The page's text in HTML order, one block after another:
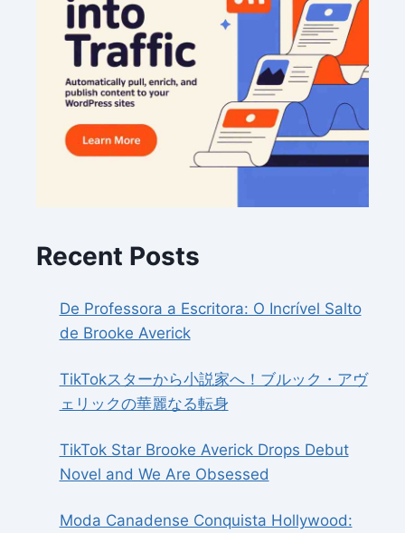
Recent Posts
De Professora a Escritora: O Incrível Salto
de Brooke Averick
TikTokスターから小説家へ！ブルック・アヴ
ェリックの華麗なる転身
TikTok Star Brooke Averick Drops Debut
Novel and We Are Obsessed
Moda Canadense Conquista Hollywood: